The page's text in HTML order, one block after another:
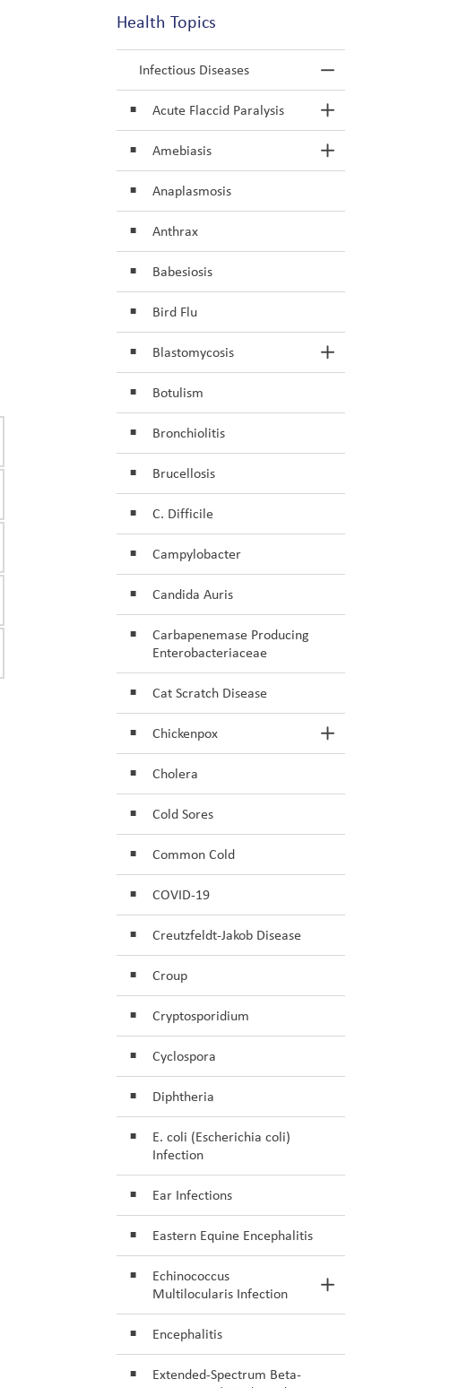
Health Topics
Infectious Diseases Toggle Menu
Acute Flaccid Paralysis Toggle Section
Amebiasis Toggle Section
Anaplasmosis
Anthrax
Babesiosis
Bird Flu
Blastomycosis Toggle Section
Botulism
Bronchiolitis
Brucellosis
C. Difficile
Campylobacter
Candida Auris
Carbapenemase Producing
Enterobacteriaceae
Cat Scratch Disease
Chickenpox Toggle Section
Cholera
Cold Sores
Common Cold
COVID-19
Creutzfeldt-Jakob Disease
Croup
Cryptosporidium
Cyclospora
Diphtheria
E. coli (Escherichia coli)
Infection
Ear Infections
Eastern Equine Encephalitis
Echinococcus
Multilocularis Infection
Toggle Section
Encephalitis
Extended-Spectrum Beta-